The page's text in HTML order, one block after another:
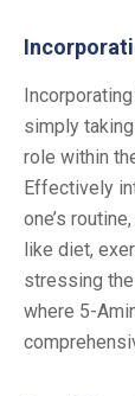
simply
role within
Effectively
one’s
like diet,
stressing
where 5-